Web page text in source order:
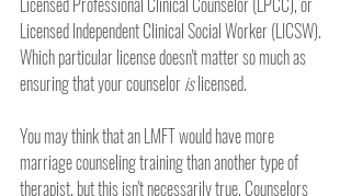
Licensed Independent Clinical Social Worker (LICSW).
Which particular license doesn't matter so much as
ensuring that your counselor is licensed.
You may think that an LMFT would have more
marriage counseling training than another type of
therapist, but this isn't necessarily true. Counselors